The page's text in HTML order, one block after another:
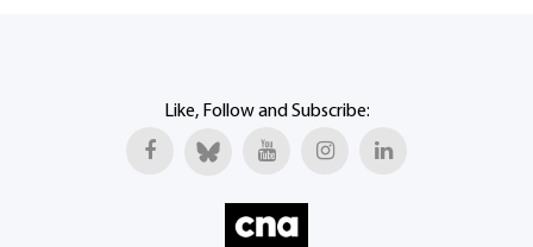
Like, Follow and Subscribe: